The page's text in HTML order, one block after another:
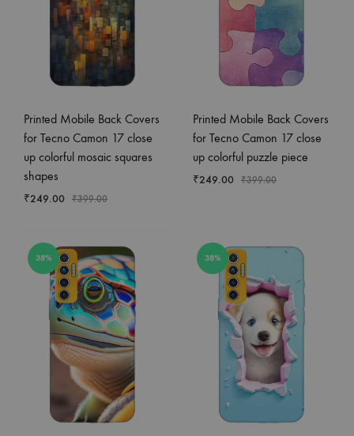
Printed Mobile Back Covers
for Tecno Camon 17 close
up colorful mosaic squares
shapes
₹249.00 ₹399.00
Printed Mobile Back Covers
for Tecno Camon 17 close
up colorful puzzle piece
₹249.00 ₹399.00
38% 38%